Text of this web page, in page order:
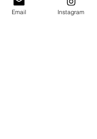
Email Instagram